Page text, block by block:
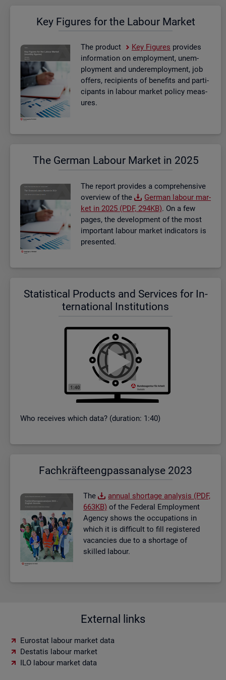
Key Fig­ures for the La­bour Mar­ket
The product Key Fig­ures provides
in­form­a­tion on em­ploy­ment, un­em­
ploy­ment and un­der­em­ploy­ment, job
of­fers, re­cip­i­ents of be­ne­fits and par­ti­
cipants in la­bour mar­ket policy meas­
ures.
The Ger­man La­bour Mar­ket in 2025
The re­port provides a com­pre­hens­ive
over­view of the
Ger­man la­bour mar­
ket in 2025 (PDF, 294KB). On a few
pages, the de­vel­op­ment of the most
im­port­ant la­bour mar­ket in­dic­at­ors is
presen­ted.
Stat­ist­ical Products and Ser­vices for In­
ter­na­tional In­sti­tu­tions
Who re­ceives which data? (dur­a­tion: 1:40)
Fach­kräf­te­eng­pass­ana­ly­se 2023
The
an­nual short­age ana­lysis (PDF,
663KB) of the Fed­eral Em­ploy­ment
Agency shows the oc­cu­pa­tions in
which it is dif­fi­cult to fill re­gistered
va­can­cies due to a short­age of
skilled la­bour.
External links
Eurostat labour market data
Destatis labour market
ILO labour market data